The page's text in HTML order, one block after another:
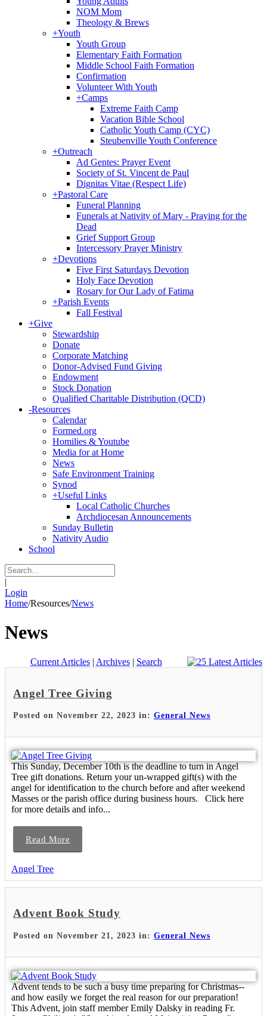
NOM Mom
Theology & Brews
+Youth
Youth Group
Elementary Faith Formation
Middle School Faith Formation
Confirmation
Volunteer With Youth
+Camps
Extreme Faith Camp
Vacation Bible School
Catholic Youth Camp (CYC)
Steubenville Youth Conference
+Outreach
Ad Gentes: Prayer Event
Society of St. Vincent de Paul
Dignitas Vitae (Respect Life)
+Pastoral Care
Funeral Planning
Funerals at Nativity of Mary - Praying for the
Dead
Grief Support Group
Intercessory Prayer Ministry
+Devotions
Five First Saturdays Devotion
Holy Face Devotion
Rosary for Our Lady of Fatima
+Parish Events
Fall Festival
+Give
Stewardship
Donate
Corporate Matching
Donor-Advised Fund Giving
Endowment
Stock Donation
Qualified Charitable Distribution (QCD)
-Resources
Calendar
Formed.org
Homilies & Youtube
Media for at Home
News
Safe Environment Training
Synod
+Useful Links
Local Catholic Churches
Archdiocesan Announcements
Sunday Bulletin
Nativity Audio
School
|
Login
Home/Resources/News
News
Current Articles| Archives| Search
Angel Tree Giving
Posted on November 22, 2023 in: General News
This Sunday, December 10th is the deadline to turn in Angel
Tree gift donations. Return your un-wrapped gift(s) with the
angel for identification to the church before and after weekend
Masses or the parish office during business hours. Click here
for more details and info...
Read More
Angel Tree
Advent Book Study
Posted on November 21, 2023 in: General News
Advent tends to be such a busy time preparing for Christmas--
and how easily we forget the real reason for our preparation!
This Advent, join staff member Emily Dalsky in reading Fr.